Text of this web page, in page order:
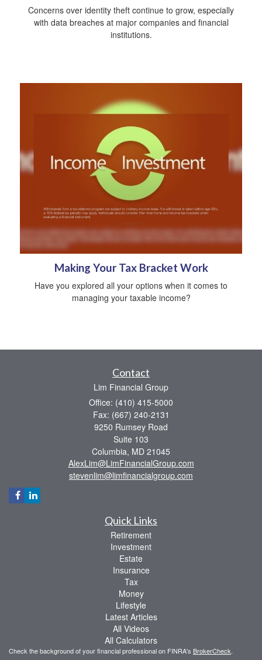
Concerns over identity theft continue to grow, especially
with data breaches at major companies and financial
institutions.
Making Your Tax Bracket Work
Have you explored all your options when it comes to
managing your taxable income?
Contact
Lim Financial Group
Office: (410) 415-5000
Fax: (667) 240-2131
9250 Rumsey Road
Suite 103
Columbia, MD 21045
AlexLim@LimFinancialGroup.com
stevenlim@limfinancialgroup.com
Quick Links
Retirement
Investment
Estate
Insurance
Tax
Money
Lifestyle
Latest Articles
All Videos
All Calculators
Check the background of your financial professional on FINRA's BrokerCheck